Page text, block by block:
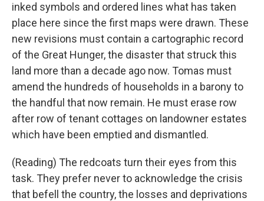
inked symbols and ordered lines what has taken
place here since the first maps were drawn. These
new revisions must contain a cartographic record
of the Great Hunger, the disaster that struck this
land more than a decade ago now. Tomas must
amend the hundreds of households in a barony to
the handful that now remain. He must erase row
after row of tenant cottages on landowner estates
which have been emptied and dismantled.
(Reading) The redcoats turn their eyes from this
task. They prefer never to acknowledge the crisis
that befell the country, the losses and deprivations